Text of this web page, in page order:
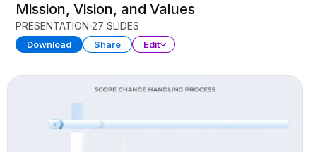
Mission, Vision, and Values
PRESENTATION 27 SLIDES
Download Share Edit